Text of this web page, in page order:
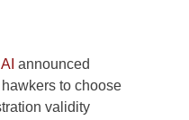
announced
to choose
validity